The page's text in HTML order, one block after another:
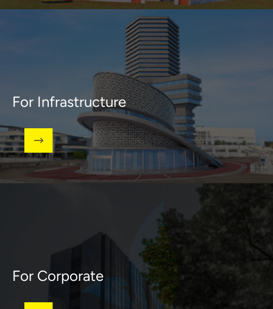
For Infrastructure
For Corporate